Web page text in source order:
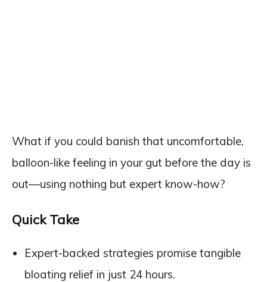
What if you could banish that uncomfortable,
balloon-like feeling in your gut before the day is
out—using nothing but expert know-how?
Quick Take
Expert-backed strategies promise tangible
bloating relief in just 24 hours.